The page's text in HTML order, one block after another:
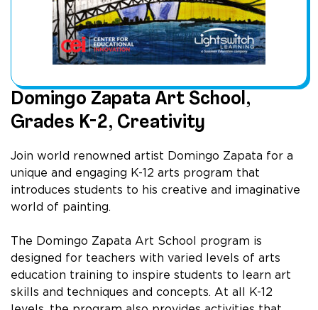
Domingo Zapata Art School,
Grades K-2, Creativity
Join world renowned artist Domingo Zapata for a
unique and engaging K-12 arts program that
introduces students to his creative and imaginative
world of painting.
The Domingo Zapata Art School program is
designed for teachers with varied levels of arts
education training to inspire students to learn art
skills and techniques and concepts. At all K-12